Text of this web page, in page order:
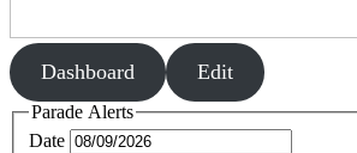
Dashboard Edit
Parade Alerts
Date